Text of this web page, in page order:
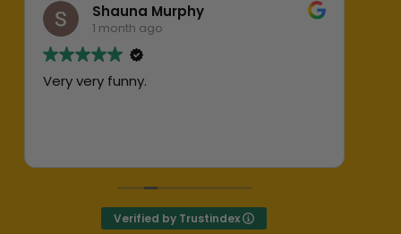
Shauna Murphy
1 month ago
Very very funny.
Verified by Trustindex